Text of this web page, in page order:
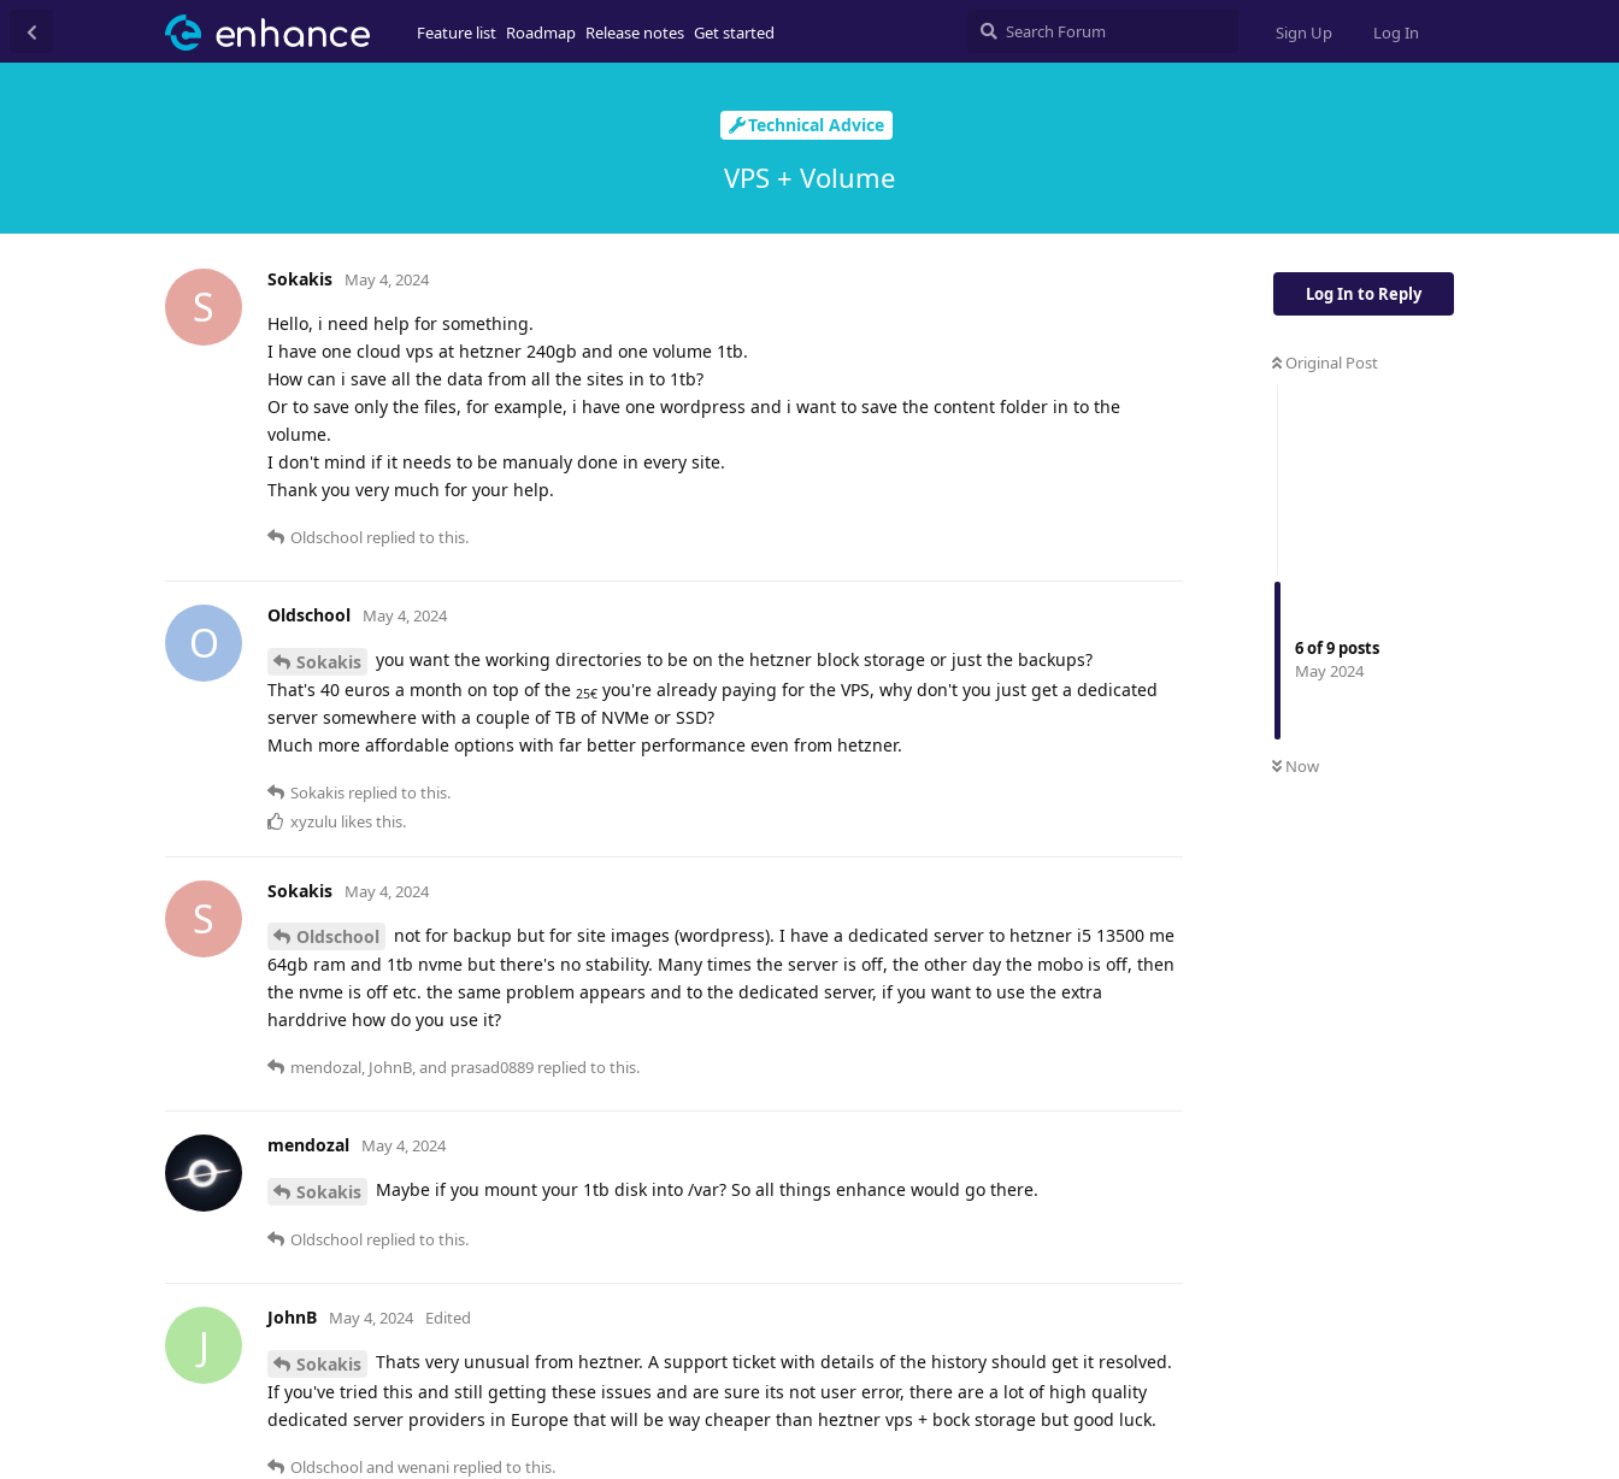
Feature list Roadmap Release notes Get started Sign Up Log In
Technical Advice
VPS + Volume
Log In to Reply
Original Post
6of9 posts
May 2024
Now
S
Sokakis May 4, 2024
Hello, i need help for something.
I have one cloud vps at hetzner 240gb and one volume 1tb.
How can i save all the data from all the sites in to 1tb?
Or to save only the files, for example, i have one wordpress and i want to save the content folder in to the
volume.
I don't mind if it needs to be manualy done in every site.
Thank you very much for your help.
Oldschool replied to this.
O
Oldschool May 4, 2024
Sokakis
you want the working directories to be on the hetzner block storage or just the backups?
That's 40 euros a month on top of the 25€ you're already paying for the VPS, why don't you just get a dedicated
server somewhere with a couple of TB of NVMe or SSD?
Much more affordable options with far better performance even from hetzner.
Sokakis replied to this.
xyzulu likes this.
S
Sokakis May 4, 2024
Oldschool
not for backup but for site images (wordpress). I have a dedicated server to hetzner i5 13500 me
64gb ram and 1tb nvme but there's no stability. Many times the server is off, the other day the mobo is off, then
the nvme is off etc. the same problem appears and to the dedicated server, if you want to use the extra
harddrive how do you use it?
mendozal, JohnB, and prasad0889 replied to this.
mendozal May 4, 2024
Sokakis Maybe if you mount your 1tb disk into /var? So all things enhance would go there.
Oldschool replied to this.
J
JohnB May 4, 2024 Edited
Sokakis
Thats very unusual from heztner. A support ticket with details of the history should get it resolved.
If you've tried this and still getting these issues and are sure its not user error, there are a lot of high quality
dedicated server providers in Europe that will be way cheaper than heztner vps + bock storage but good luck.
Oldschooland wenani replied to this.